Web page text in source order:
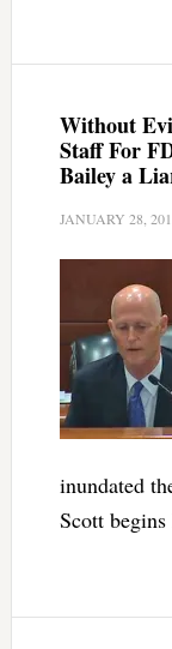
Without
Staff For
Bailey a
JANUARY 28,
inundated
Scott